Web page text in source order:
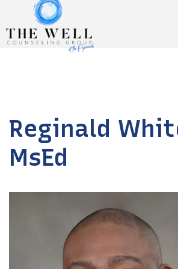
Reginald
MsEd